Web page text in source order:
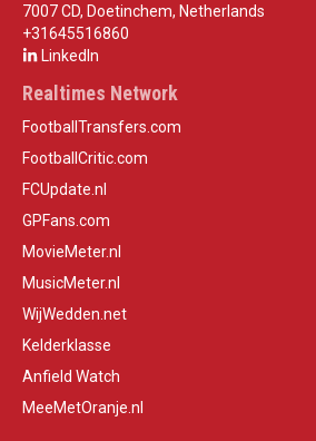
7007 CD, Doetinchem, Netherlands
+31645516860
LinkedIn
Realtimes Network
FootballTransfers.com
FootballCritic.com
FCUpdate.nl
GPFans.com
MovieMeter.nl
MusicMeter.nl
WijWedden.net
Kelderklasse
Anfield Watch
MeeMetOranje.nl